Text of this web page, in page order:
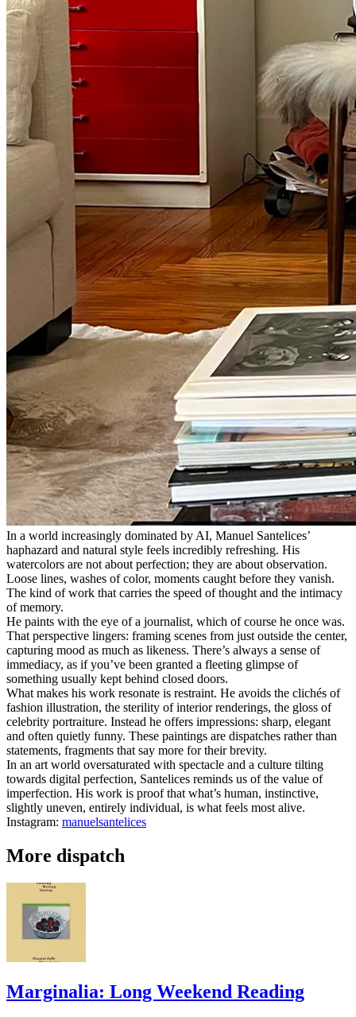
In a world increasingly dominated by AI, Manuel Santelices’
haphazard and natural style feels incredibly refreshing. His
watercolors are not about perfection; they are about observation.
Loose lines, washes of color, moments caught before they vanish.
The kind of work that carries the speed of thought and the intimacy
of memory.
He paints with the eye of a journalist, which of course he once was.
That perspective lingers: framing scenes from just outside the center,
capturing mood as much as likeness. There’s always a sense of
immediacy, as if you’ve been granted a fleeting glimpse of
something usually kept behind closed doors.
What makes his work resonate is restraint. He avoids the clichés of
fashion illustration, the sterility of interior renderings, the gloss of
celebrity portraiture. Instead he offers impressions: sharp, elegant
and often quietly funny. These paintings are dispatches rather than
statements, fragments that say more for their brevity.
In an art world oversaturated with spectacle and a culture tilting
towards digital perfection, Santelices reminds us of the value of
imperfection. His work is proof that what’s human, instinctive,
slightly uneven, entirely individual, is what feels most alive.
Instagram: manuelsantelices
More dispatch
Marginalia: Long Weekend Reading